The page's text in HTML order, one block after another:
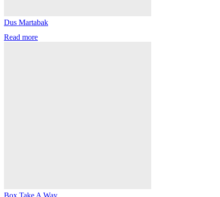
Dus Martabak
Read more
Box Take A Way